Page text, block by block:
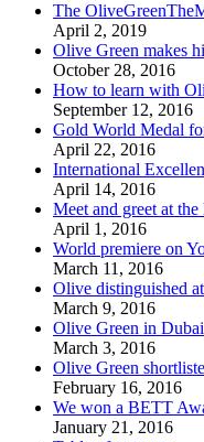
The
April 2, 2019
Olive Green makes
October 28, 2016
How to learn with
September 12, 2016
Gold World Medal
April 22, 2016
International
April 14, 2016
Meet and greet at
April 1, 2016
World premiere on
March 11, 2016
Olive distinguished
March 9, 2016
Olive Green in Dubai
March 3, 2016
Olive Green
February 16, 2016
We won a BETT
January 21, 2016